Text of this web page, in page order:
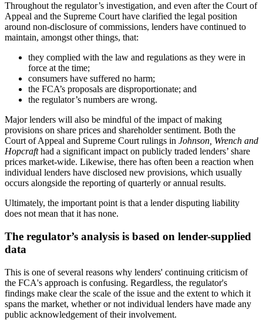
Throughout the regulator’s investigation, and even after the Court of
Appeal and the Supreme Court have clarified the legal position
around non-disclosure of commissions, lenders have continued to
maintain, amongst other things, that:
they complied with the law and regulations as they were in
force at the time;
consumers have suffered no harm;
the FCA’s proposals are disproportionate; and
the regulator’s numbers are wrong.
Major lenders will also be mindful of the impact of making
provisions on share prices and shareholder sentiment. Both the
Court of Appeal and Supreme Court rulings in Johnson, Wrench and
Hopcrafthad a significant impact on publicly traded lenders’ share
prices market-wide. Likewise, there has often been a reaction when
individual lenders have disclosed new provisions, which usually
occurs alongside the reporting of quarterly or annual results.
Ultimately, the important point is that a lender disputing liability
does not mean that it has none.
The regulator’s analysis is based on lender-supplied
data
This is one of several reasons why lenders' continuing criticism of
the FCA's approach is confusing. Regardless, the regulator's
findings make clear the scale of the issue and the extent to which it
spans the market, whether or not individual lenders have made any
public acknowledgement of their involvement.